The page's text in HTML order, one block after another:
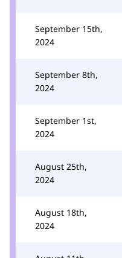
September 15th,
2024
September 8th,
2024
September 1st,
2024
August 25th,
2024
August 18th,
2024